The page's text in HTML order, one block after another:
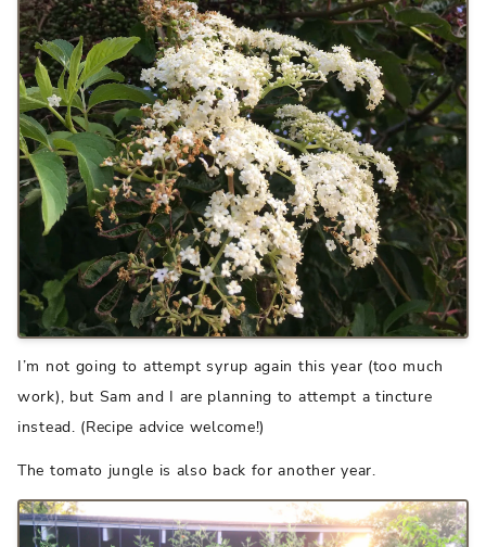
I’m not going to attempt syrup again this year (too much
work), but Sam and I are planning to attempt a tincture
instead. (Recipe advice welcome!)
The tomato jungle is also back for another year.